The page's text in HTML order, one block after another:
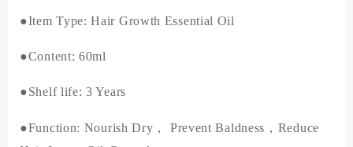
●Item Type: Hair Growth Essential Oil
●Content: 60ml
●Shelf life: 3 Years
●Function: Nourish Dry， Prevent Baldness，Reduce